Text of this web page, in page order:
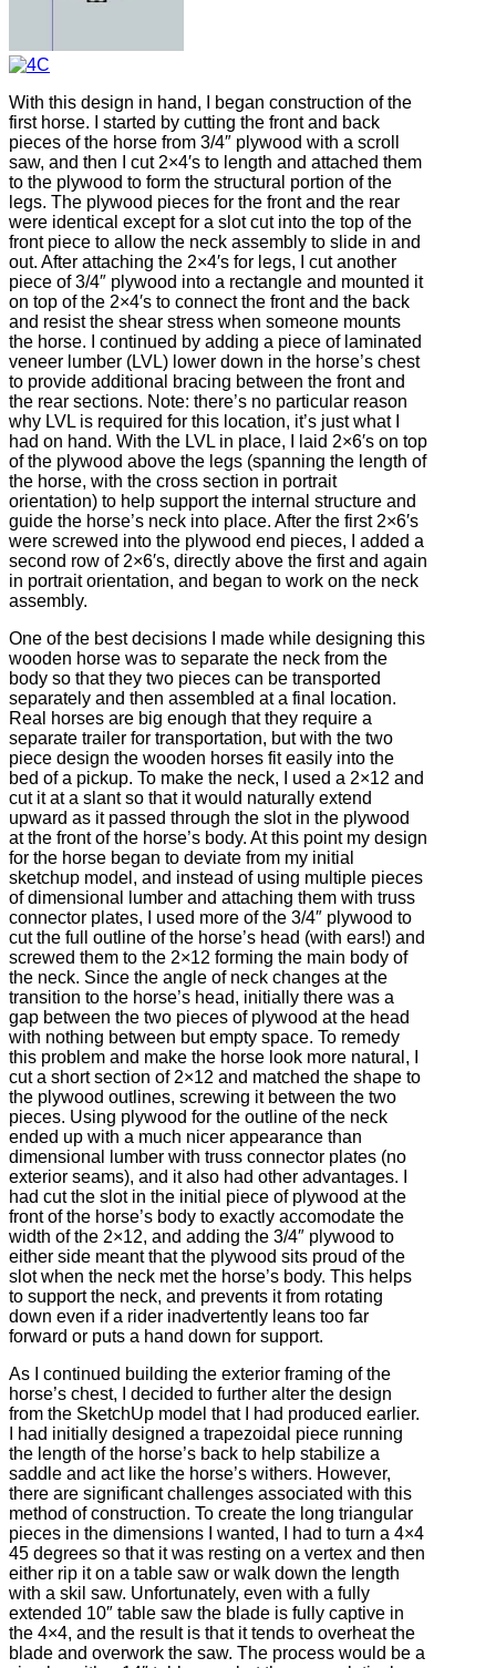
With this design in hand, I began construction of the
first horse. I started by cutting the front and back
pieces of the horse from 3/4″ plywood with a scroll
saw, and then I cut 2×4′s to length and attached them
to the plywood to form the structural portion of the
legs. The plywood pieces for the front and the rear
were identical except for a slot cut into the top of the
front piece to allow the neck assembly to slide in and
out. After attaching the 2×4′s for legs, I cut another
piece of 3/4″ plywood into a rectangle and mounted it
on top of the 2×4′s to connect the front and the back
and resist the shear stress when someone mounts
the horse. I continued by adding a piece of laminated
veneer lumber (LVL) lower down in the horse’s chest
to provide additional bracing between the front and
the rear sections. Note: there’s no particular reason
why LVL is required for this location, it’s just what I
had on hand. With the LVL in place, I laid 2×6′s on top
of the plywood above the legs (spanning the length of
the horse, with the cross section in portrait
orientation) to help support the internal structure and
guide the horse’s neck into place. After the first 2×6′s
were screwed into the plywood end pieces, I added a
second row of 2×6′s, directly above the first and again
in portrait orientation, and began to work on the neck
assembly.
One of the best decisions I made while designing this
wooden horse was to separate the neck from the
body so that they two pieces can be transported
separately and then assembled at a final location.
Real horses are big enough that they require a
separate trailer for transportation, but with the two
piece design the wooden horses fit easily into the
bed of a pickup. To make the neck, I used a 2×12 and
cut it at a slant so that it would naturally extend
upward as it passed through the slot in the plywood
at the front of the horse’s body. At this point my design
for the horse began to deviate from my initial
sketchup model, and instead of using multiple pieces
of dimensional lumber and attaching them with truss
connector plates, I used more of the 3/4″ plywood to
cut the full outline of the horse’s head (with ears!) and
screwed them to the 2×12 forming the main body of
the neck. Since the angle of neck changes at the
transition to the horse’s head, initially there was a
gap between the two pieces of plywood at the head
with nothing between but empty space. To remedy
this problem and make the horse look more natural, I
cut a short section of 2×12 and matched the shape to
the plywood outlines, screwing it between the two
pieces. Using plywood for the outline of the neck
ended up with a much nicer appearance than
dimensional lumber with truss connector plates (no
exterior seams), and it also had other advantages. I
had cut the slot in the initial piece of plywood at the
front of the horse’s body to exactly accomodate the
width of the 2×12, and adding the 3/4″ plywood to
either side meant that the plywood sits proud of the
slot when the neck met the horse’s body. This helps
to support the neck, and prevents it from rotating
down even if a rider inadvertently leans too far
forward or puts a hand down for support.
As I continued building the exterior framing of the
horse’s chest, I decided to further alter the design
from the SketchUp model that I had produced earlier.
I had initially designed a trapezoidal piece running
the length of the horse’s back to help stabilize a
saddle and act like the horse’s withers. However,
there are significant challenges associated with this
method of construction. To create the long triangular
pieces in the dimensions I wanted, I had to turn a 4×4
45 degrees so that it was resting on a vertex and then
either rip it on a table saw or walk down the length
with a skil saw. Unfortunately, even with a fully
extended 10″ table saw the blade is fully captive in
the 4×4, and the result is that it tends to overheat the
blade and overwork the saw. The process would be a